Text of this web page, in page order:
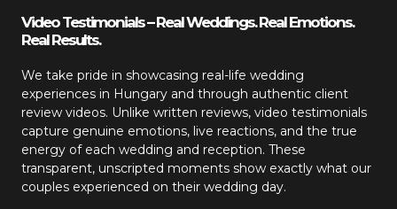
Video Testimonials – Real Weddings. Real Emotions.
Real Results.
We take pride in showcasing real-life wedding
experiences in Hungary and through authentic client
review videos. Unlike written reviews, video testimonials
capture genuine emotions, live reactions, and the true
energy of each wedding and reception. These
transparent, unscripted moments show exactly what our
couples experienced on their wedding day.